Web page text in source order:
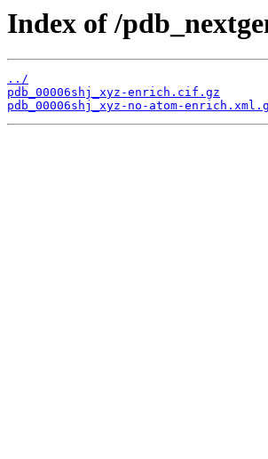
Index of /
../
pdb_00006shj_xyz-enrich.cif.gz
pdb_00006shj_xyz-no-atom-